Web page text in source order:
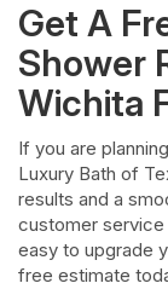
Get A
Shower
Wichita
If you are
Luxury Bath of
results and a
customer service
easy to upgrade
free estimate